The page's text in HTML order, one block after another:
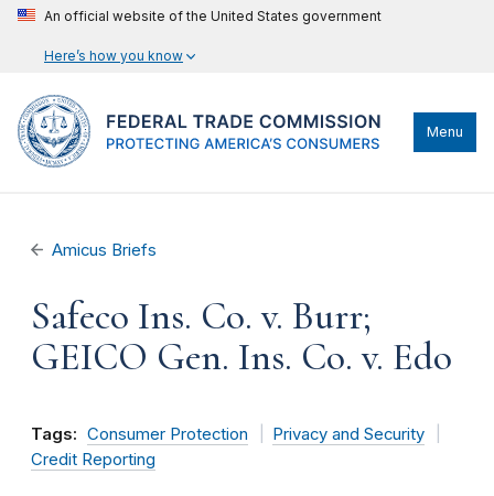
An official website of the United States government
Here’s how you know
Menu
Amicus Briefs
Safeco Ins. Co. v. Burr;
GEICO Gen. Ins. Co. v. Edo
Tags: Consumer Protection
Privacy and Security
Credit Reporting